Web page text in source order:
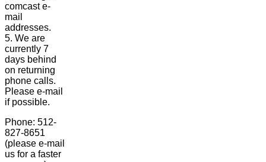
comcast e-
mail
addresses.
5. We are
currently 7
days behind
on returning
phone calls.
Please e-mail
if possible.
Phone: 512-
827-8651
(please e-mail
us for a faster